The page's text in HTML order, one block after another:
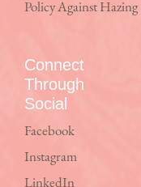
Policy Against Hazing
Connect
Through
Social
Facebook
Instagram
LinkedIn